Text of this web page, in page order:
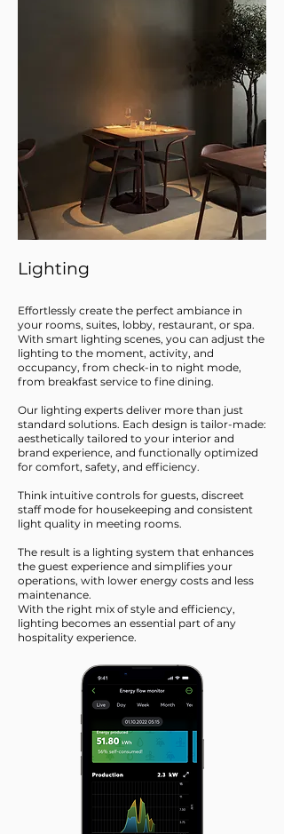
Lighting
Effortlessly create the perfect ambiance in
your rooms, suites, lobby, restaurant, or spa.
With smart lighting scenes, you can adjust the
lighting to the moment, activity, and
occupancy, from check-in to night mode,
from breakfast service to fine dining.
Our lighting experts deliver more than just
standard solutions. Each design is tailor-made:
aesthetically tailored to your interior and
brand experience, and functionally optimized
for comfort, safety, and efficiency.
Think intuitive controls for guests, discreet
staff mode for housekeeping and consistent
light quality in meeting rooms.
The result is a lighting system that enhances
the guest experience and simplifies your
operations, with lower energy costs and less
maintenance.
With the right mix of style and efficiency,
lighting becomes an essential part of any
hospitality experience.